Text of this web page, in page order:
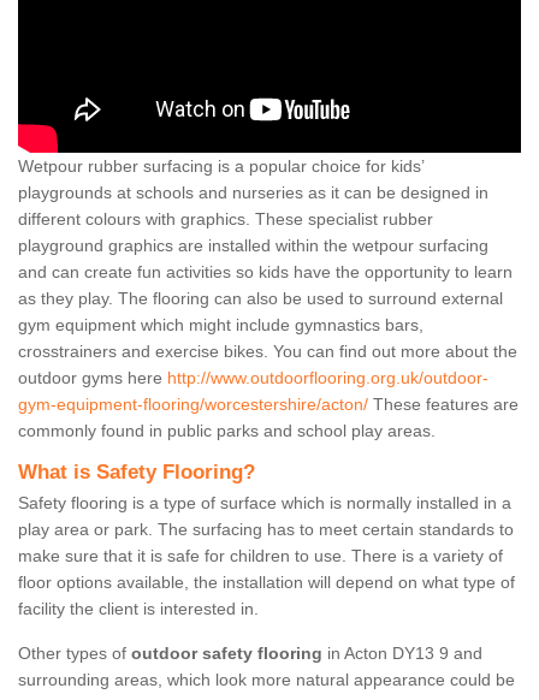
Wetpour rubber surfacing is a popular choice for kids’
playgrounds at schools and nurseries as it can be designed in
different colours with graphics. These specialist rubber
playground graphics are installed within the wetpour surfacing
and can create fun activities so kids have the opportunity to learn
as they play. The flooring can also be used to surround external
gym equipment which might include gymnastics bars,
crosstrainers and exercise bikes. You can find out more about the
outdoor gyms here http://www.outdoorflooring.org.uk/outdoor-
gym-equipment-flooring/worcestershire/acton/ These features are
commonly found in public parks and school play areas.
What is Safety Flooring?
Safety flooring is a type of surface which is normally installed in a
play area or park. The surfacing has to meet certain standards to
make sure that it is safe for children to use. There is a variety of
floor options available, the installation will depend on what type of
facility the client is interested in.
Other types of outdoor safety flooring in Acton DY13 9 and
surrounding areas, which look more natural appearance could be